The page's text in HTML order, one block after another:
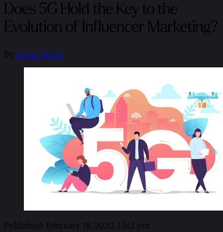
Does 5G Hold the Key to the
Evolution of Influencer Marketing?
By Guest Writer
Published: February 18, 2020, 12:41 pm